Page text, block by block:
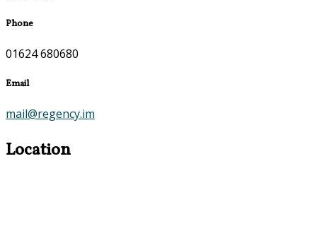
Phone
01624 680680
Email
mail@regency.im
Location